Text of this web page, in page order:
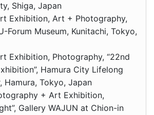
Shiga, Japan
Exhibition, Art + Photography,
Forum Museum, Kunitachi, Tokyo,
Exhibition, Photography, “22nd
Hamura City Lifelong
Hamura, Tokyo, Japan
+ Art Exhibition,
Gallery WAJUN at Chion-in